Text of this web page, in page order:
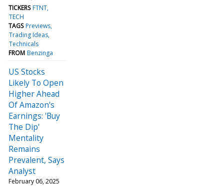
TICKERS FTNT
TECH
TAGS Previews
Trading Ideas
Technicals
FROM Benzinga
US Stocks
Likely To Open
Higher Ahead
Of Amazon's
Earnings: 'Buy
The Dip'
Mentality
Remains
Prevalent, Says
Analyst
February 06, 2025